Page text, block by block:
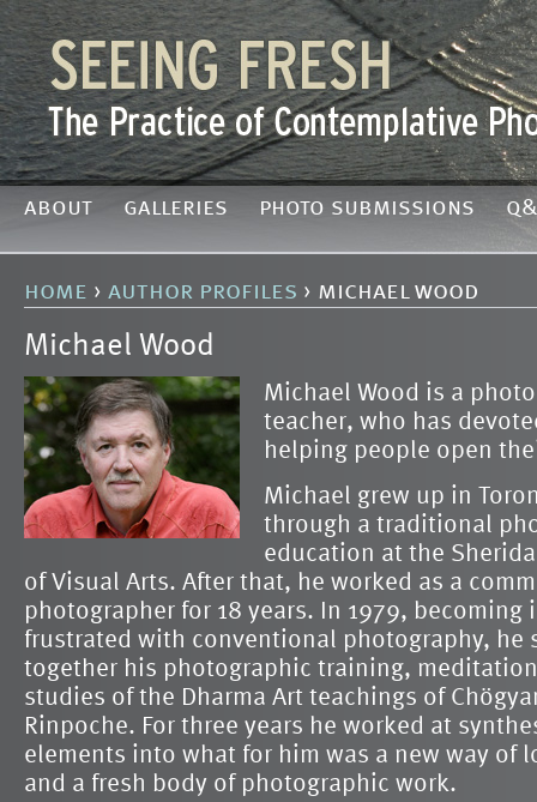
about galleries photo submissions
home › author profiles › michael wood
Michael Wood
Michael Wood is a
teacher, who has
helping people open
Michael grew up in
through a traditional
education at the
of Visual Arts. After that, he worked as a
photographer for 18 years. In 1979, becoming
frustrated with conventional photography, he
together his photographic training,
studies of the Dharma Art teachings of
Rinpoche. For three years he worked at
elements into what for him was a new way of
and a fresh body of photographic work.